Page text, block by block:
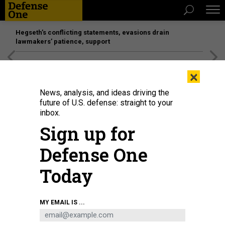
Hegseth’s conflicting statements, evasions drain
lawmakers’ patience, support
2015 photo of a segment of John F. Kennedy (CVN 79) being moved into
place at Newport News Shipbuilding.
×
News, analysis, and ideas driving the
future of U.S. defense: straight to your
inbox.
Sign up for
Defense One
Today
MY EMAIL IS ...